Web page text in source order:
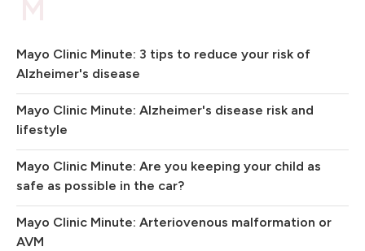
Mayo Clinic Minute: 3 tips to reduce your risk of
Alzheimer's disease
Mayo Clinic Minute: Alzheimer's disease risk and
lifestyle
Mayo Clinic Minute: Are you keeping your child as
safe as possible in the car?
Mayo Clinic Minute: Arteriovenous malformation or
AVM